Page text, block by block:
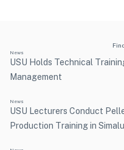
News
USU Holds Technical
Management
News
USU Lecturers Conduct
Production Training in